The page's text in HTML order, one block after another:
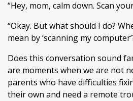
“Hey, mom, calm down. Scan
“Okay. But what should I do?
mean by ‘scanning my
Does this conversation sound
are moments when we are not
parents who have difficulties
their own and need a remote